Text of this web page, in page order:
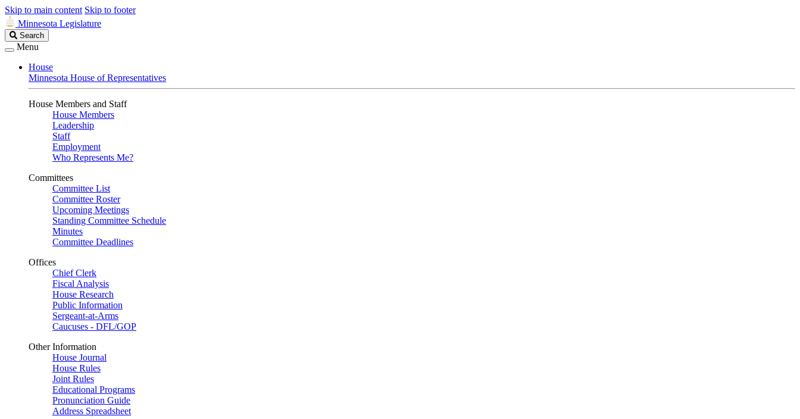
Skip to main content Skip to footer
Minnesota Legislature
Search
Legislature
Search
Menu
House
Minnesota House of Representatives
House Members and Staff
House Members
Leadership
Staff
Employment
Who Represents Me?
Committees
Committee List
Committee Roster
Upcoming Meetings
Standing Committee Schedule
Minutes
Committee Deadlines
Offices
Chief Clerk
Fiscal Analysis
House Research
Public Information
Sergeant-at-Arms
Caucuses - DFL/GOP
Other Information
House Journal
House Rules
Joint Rules
Educational Programs
Pronunciation Guide
Address Spreadsheet